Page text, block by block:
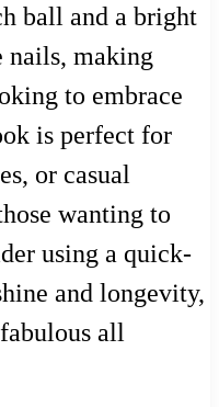
ball and a bright
nails, making
to embrace
is perfect for
or casual
wanting to
using a quick-
and longevity,
all